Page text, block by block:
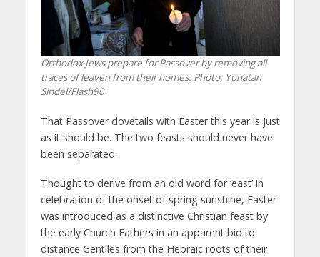
Orthodox Jews prepare for Passover by removing all
traces of leaven from their homes. Photo: Yonatan
Sindel/Flash90
That Passover dovetails with Easter this year is just
as it should be. The two feasts should never have
been separated.
Thought to derive from an old word for ‘east’ in
celebration of the onset of spring sunshine, Easter
was introduced as a distinctive Christian feast by
the early Church Fathers in an apparent bid to
distance Gentiles from the Hebraic roots of their